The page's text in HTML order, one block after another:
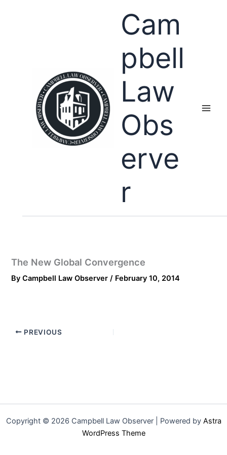
Cam
pbell
Law
Obs
erve
r
The New Global Convergence
ByCampbell Law Observer/ February 10, 2014
PREVIOUS
Copyright © 2026 Campbell Law Observer | Powered by Astra
WordPress Theme